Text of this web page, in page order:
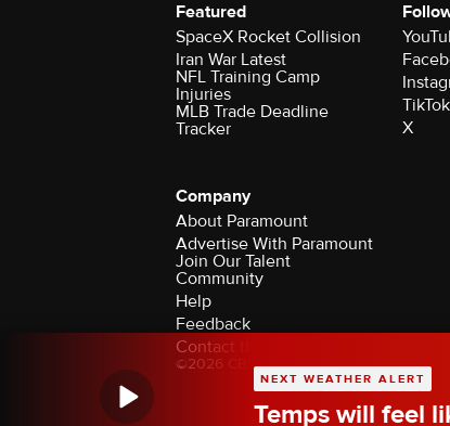
NEXT WEATHER ALERT
Temps will feel
Featured
SpaceX Rocket Collision
Iran War Latest
NFL Training Camp
Injuries
MLB Trade Deadline
Tracker
TikTok
X
Company
About Paramount
Advertise With Paramount
Join Our Talent
Community
Help
Feedback
Contact the Ombudsman
©2026 CBS Broadcasting Inc. All Rights